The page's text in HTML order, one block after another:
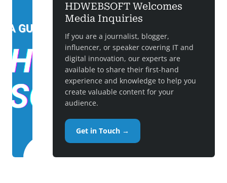
HDWEBSOFT Welcomes
Media Inquiries
If you are a journalist, blogger,
influencer, or speaker covering IT and
digital innovation, our experts are
available to share their first-hand
experience and knowledge to help you
create valuable content for your
audience.
Get in Touch →